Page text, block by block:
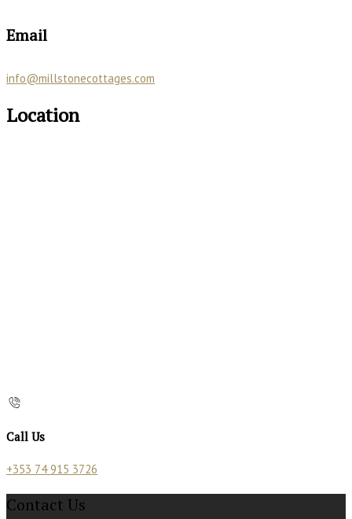
Email
info@millstonecottages.com
Location
Call Us
+353 74 915 3726
Contact Us